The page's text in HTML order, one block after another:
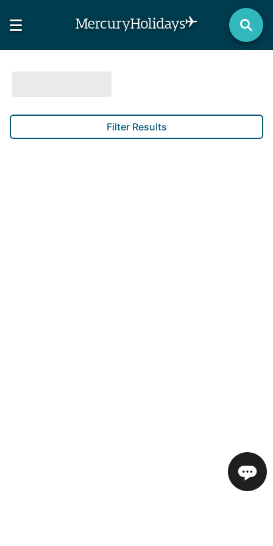
Filter Results